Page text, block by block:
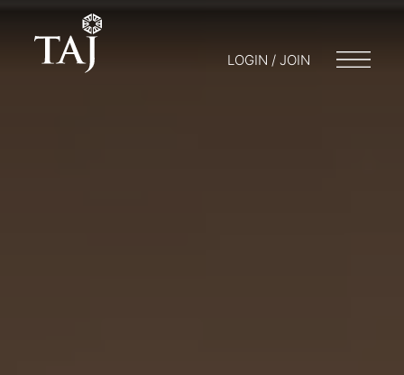
LOGIN / JOIN